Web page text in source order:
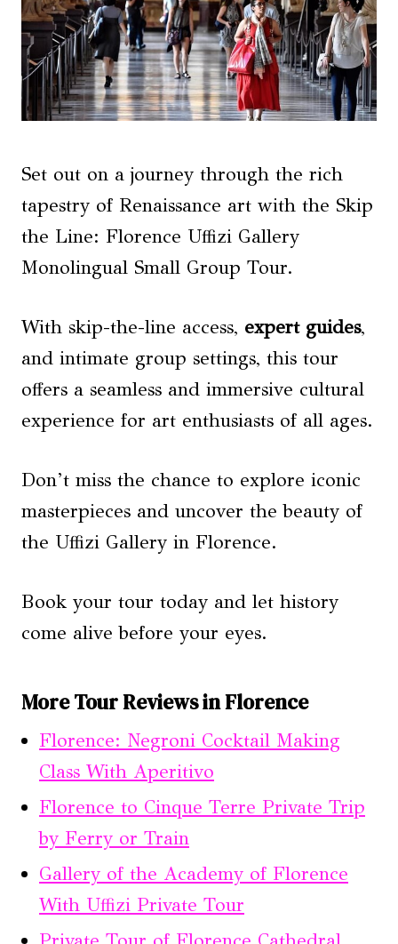
Set out on a journey through the rich
tapestry of Renaissance art with the Skip
the Line: Florence Uffizi Gallery
Monolingual Small Group Tour.
With skip-the-line access, expert guides,
and intimate group settings, this tour
offers a seamless and immersive cultural
experience for art enthusiasts of all ages.
Don’t miss the chance to explore iconic
masterpieces and uncover the beauty of
the Uffizi Gallery in Florence.
Book your tour today and let history
come alive before your eyes.
More Tour Reviews in Florence
Florence: Negroni Cocktail Making
Class With Aperitivo
Florence to Cinque Terre Private Trip
by Ferry or Train
Gallery of the Academy of Florence
With Uffizi Private Tour